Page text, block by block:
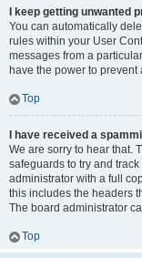
I keep getting unwanted
You can automatically
rules within your User
messages from a
have the power to
Top
I have received a
We are sorry to hear that.
safeguards to try and
administrator with a full
this includes the headers
The board administrator
Top